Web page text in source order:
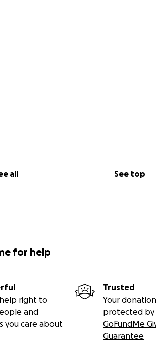
all See top
for help
right to
and
you care about
Trusted
Your
protected by
GoFundMe
Guarantee